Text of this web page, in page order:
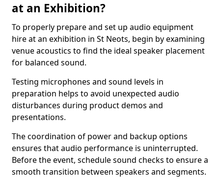
at an Exhibition?
To properly prepare and set up audio equipment
hire at an exhibition in St Neots, begin by examining
venue acoustics to find the ideal speaker placement
for balanced sound.
Testing microphones and sound levels in
preparation helps to avoid unexpected audio
disturbances during product demos and
presentations.
The coordination of power and backup options
ensures that audio performance is uninterrupted.
Before the event, schedule sound checks to ensure a
smooth transition between speakers and segments.